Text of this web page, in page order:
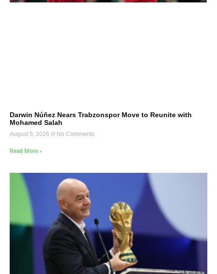
Darwin Núñez Nears Trabzonspor Move to Reunite with
Mohamed Salah
August 5, 2026 No Comments
Read More »